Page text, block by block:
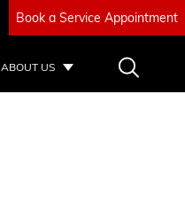
Book a Service Appointment
ABOUT US